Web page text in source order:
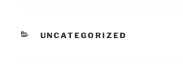
RUBRIKY
UNCATEGORIZED